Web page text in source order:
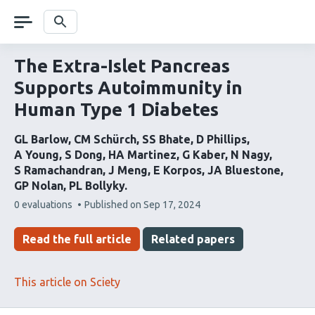
navigation Search
The Extra-Islet Pancreas
Supports Autoimmunity in
Human Type 1 Diabetes
GL Barlow CM Schürch SS Bhate D Phillips
A Young S Dong HA Martinez G Kaber N Nagy
S Ramachandran J Meng E Korpos JA Bluestone
GP Nolan PL Bollyky
This
has
0 evaluations Published on Sep 17, 2024
Read the full article Related papers
This article on Sciety